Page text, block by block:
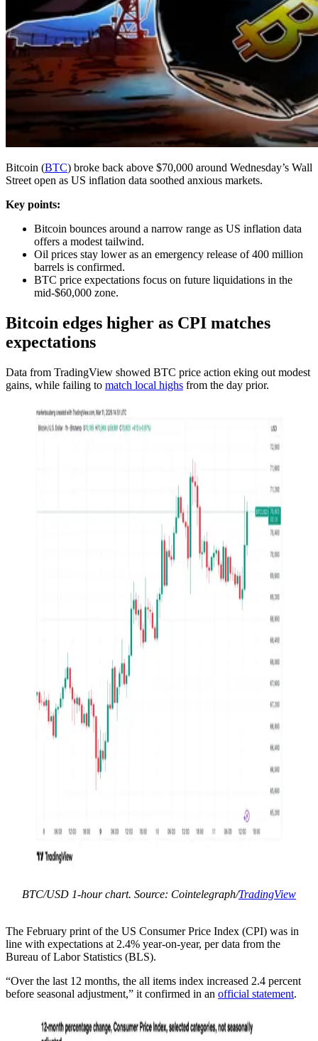
Bitcoin (BTC) broke back above $70,000 around Wednesday’s Wall
Street open as US inflation data soothed anxious markets.
Key points:
Bitcoin bounces around a narrow range as US inflation data
offers a modest tailwind.
Oil prices stay lower as an emergency release of 400 million
barrels is confirmed.
BTC price expectations focus on future liquidations in the
mid-$60,000 zone.
Bitcoin edges higher as CPI matches
expectations
Data from TradingView showed BTC price action eking out modest
gains, while failing to match local highs from the day prior.
BTC/USD 1-hour chart. Source: Cointelegraph/TradingView
The February print of the US Consumer Price Index (CPI) was in
line with expectations at 2.4% year-on-year, per data from the
Bureau of Labor Statistics (BLS).
“Over the last 12 months, the all items index increased 2.4 percent
before seasonal adjustment,” it confirmed in an official statement.